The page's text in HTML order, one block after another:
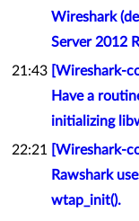
Wireshark
Server 2012
21:43 [Wireshark-
Have a
initializing
22:21
[Wireshark-
Rawshark
wtap_init().